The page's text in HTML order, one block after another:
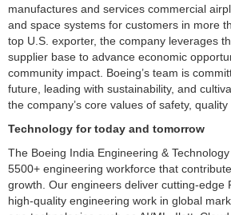
manufactures and services commercial
and space systems for customers in more
top U.S. exporter, the company leverages
supplier base to advance economic
community impact. Boeing’s team is
future, leading with sustainability, and
the company’s core values of safety, quality
Technology for today and tomorrow
The Boeing India Engineering &
5500+ engineering workforce that
growth. Our engineers deliver cutting-edge
high-quality engineering work in global